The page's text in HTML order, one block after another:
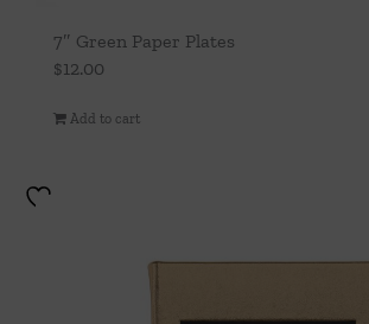
7″ Green Paper Plates
$12.00
Add to cart